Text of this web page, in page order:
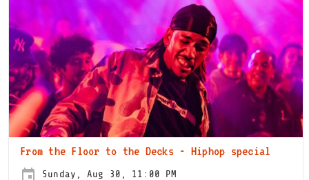
From the Floor to the Decks - Hiphop special
Sunday, Aug 30, 11:00 PM